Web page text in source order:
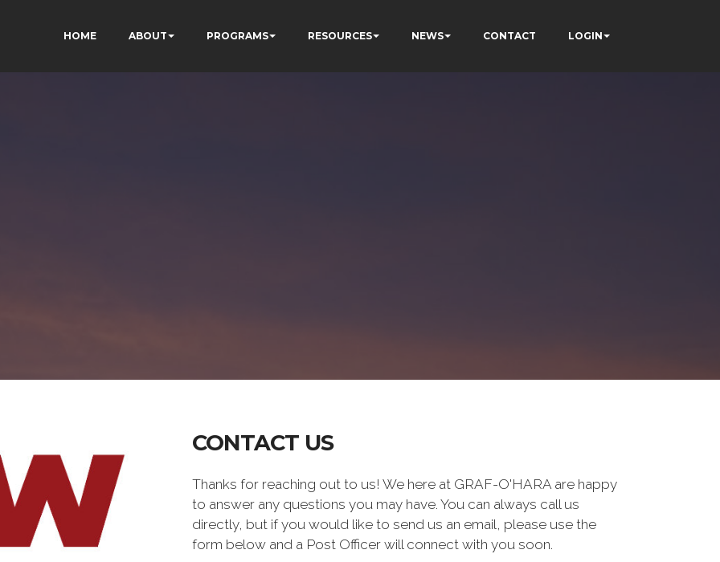
HOME ABOUT PROGRAMS RESOURCES NEWS CONTACT LOGIN
CONTACT US
Thanks for reaching out to us! We here at GRAF-O'HARA are happy
to answer any questions you may have. You can always call us
directly, but if you would like to send us an email, please use the
form below and a Post Officer will connect with you soon.